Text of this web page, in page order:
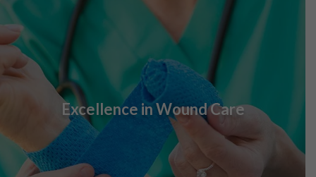
Excellence in Wound Care